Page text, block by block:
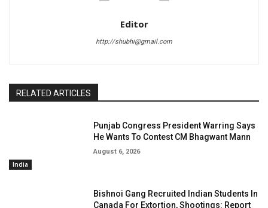
Editor
http://shubhi@gmail.com
RELATED ARTICLES
India
Punjab Congress President Warring Says
He Wants To Contest CM Bhagwant Mann
August 6, 2026
Bishnoi Gang Recruited Indian Students In
Canada For Extortion, Shootings: Report